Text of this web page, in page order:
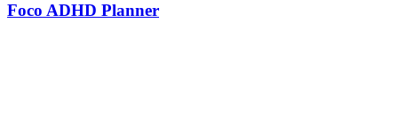
Foco ADHD Planner